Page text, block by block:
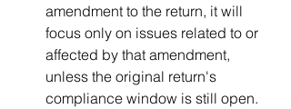
amendment to the return, it will
focus only on issues related to or
affected by that amendment,
unless the original return's
compliance window is still open.